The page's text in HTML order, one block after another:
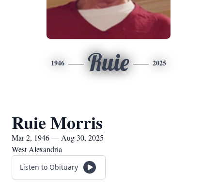
1946 Ruie 2025
Ruie Morris
Mar 2, 1946 — Aug 30, 2025
West Alexandria
Listen to Obituary